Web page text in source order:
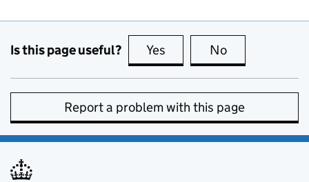
Is this page useful? Yes this page is useful
No
Report a problem with this page